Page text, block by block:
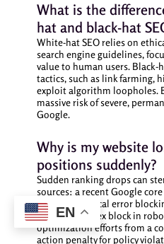
What is the
hat and black-hat
White-hat SEO relies on
search engine guidelines,
value to human users. Black-
tactics, such as link farming,
exploit algorithm loopholes.
massive risk of severe,
Google.
Why is my website
positions suddenly?
Sudden ranking drops can
sources: a recent Google
sudden technical error
accidental index block in
optimization efforts from a
action penalty for policy
EN